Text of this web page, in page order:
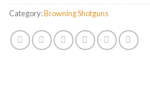
Category:Browning Shotguns